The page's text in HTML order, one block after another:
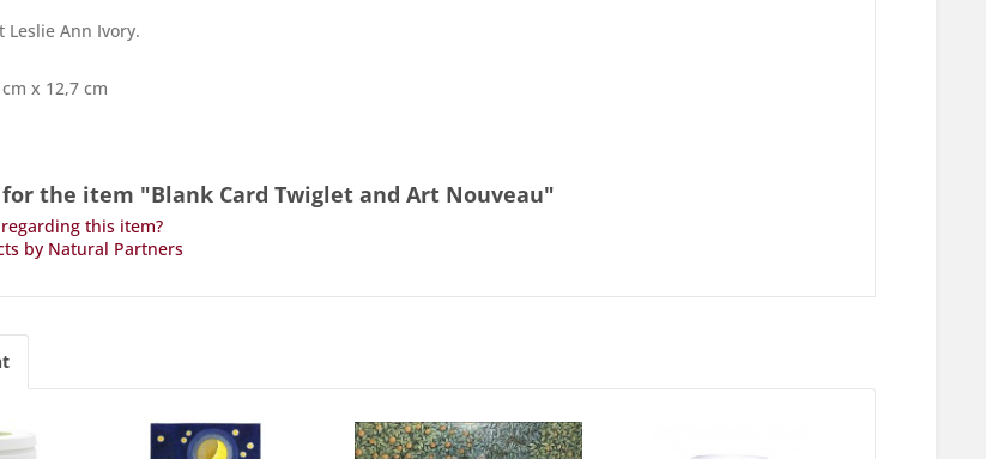
Leslie Ann Ivory.
x 12,7 cm
the item "Blank Card Twiglet and Art Nouveau"
this item?
by Natural Partners